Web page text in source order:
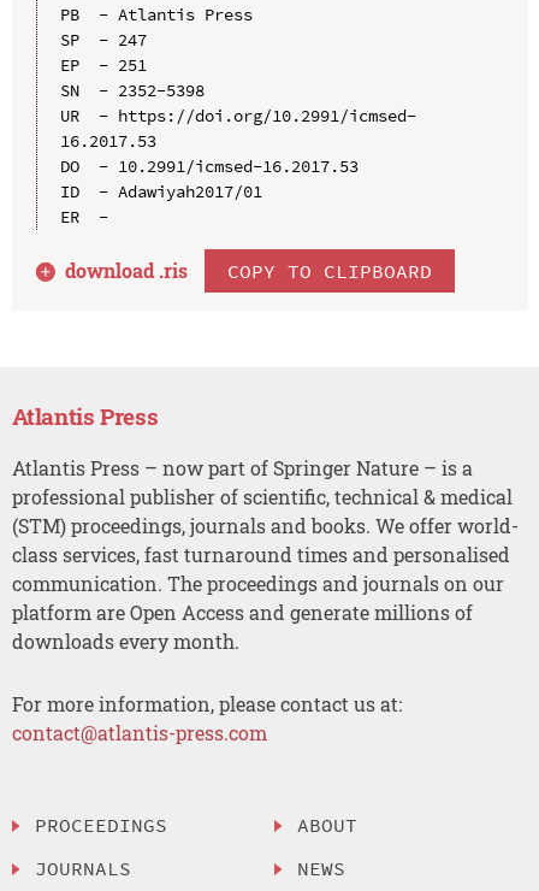
PB  - Atlantis Press
SP  - 247
EP  - 251
SN  - 2352-5398
UR  - https://doi.org/10.2991/icmsed-
16.2017.53
DO  - 10.2991/icmsed-16.2017.53
ID  - Adawiyah2017/01
ER  -
download .ris COPY TO CLIPBOARD
Atlantis Press
Atlantis Press – now part of Springer Nature – is a
professional publisher of scientific, technical & medical
(STM) proceedings, journals and books. We offer world-
class services, fast turnaround times and personalised
communication. The proceedings and journals on our
platform are Open Access and generate millions of
downloads every month.
For more information, please contact us at:
contact@atlantis-press.com
PROCEEDINGS
JOURNALS
ABOUT
NEWS